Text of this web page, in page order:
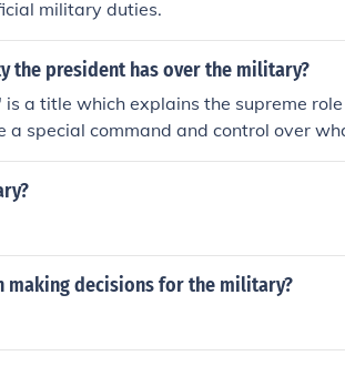
military duties.
the president has over the military?
a title which explains the supreme
a special command and control over
making decisions for the military?